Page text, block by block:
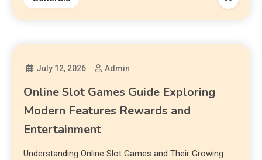
July 12, 2026 Admin
Online Slot Games Guide Exploring
Modern Features Rewards and
Entertainment
Understanding Online Slot Games and Their Growing